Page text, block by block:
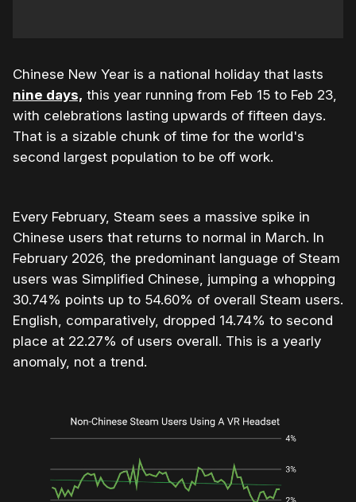
Chinese New Year is a national holiday that lasts
nine days, this year running from Feb 15 to Feb 23,
with celebrations lasting upwards of fifteen days.
That is a sizable chunk of time for the world's
second largest population to be off work.
Every February, Steam sees a massive spike in
Chinese users that returns to normal in March. In
February 2026, the predominant language of Steam
users was Simplified Chinese, jumping a whopping
30.74% points up to 54.60% of overall Steam users.
English, comparatively, dropped 14.74% to second
place at 22.27% of users overall. This is a yearly
anomaly, not a trend.